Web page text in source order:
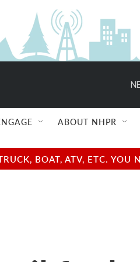
ABOUT NHPR
BOAT, ATV, ETC.